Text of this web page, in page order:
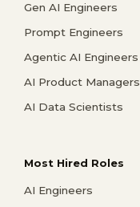
Gen AI Engineers
Prompt Engineers
Agentic AI Engineers
AI Product Managers
AI Data Scientists
Most Hired Roles
AI Engineers